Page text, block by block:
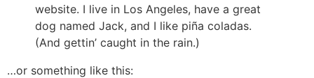
website. I live in Los Angeles, have a great
dog named Jack, and I like piña coladas.
(And gettin’ caught in the rain.)
…or something like this: